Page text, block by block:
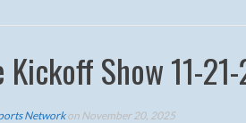
Kickoff Show 11-
Networkon November 20, 2025